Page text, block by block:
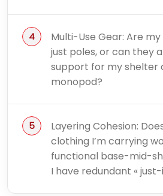
Multi-Use Gear: Are
just poles, or can they
support for my shelter
monopod?
Layering Cohesion:
clothing I’m carrying
functional base-mid-
I have redundant «